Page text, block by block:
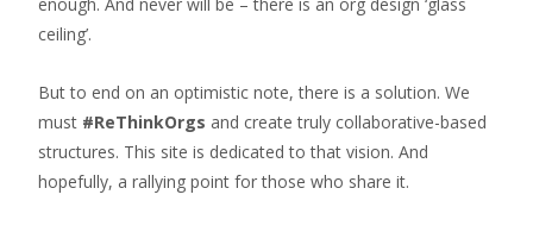
ceiling’.
But to end on an optimistic note, there is a solution. We
must #ReThinkOrgs and create truly collaborative-based
structures. This site is dedicated to that vision. And
hopefully, a rallying point for those who share it.